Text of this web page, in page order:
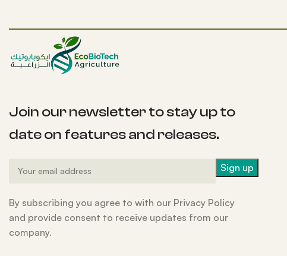
Join our newsletter to stay up to
date on features and releases.
By subscribing you agree to with our Privacy Policy
and provide consent to receive updates from our
company.